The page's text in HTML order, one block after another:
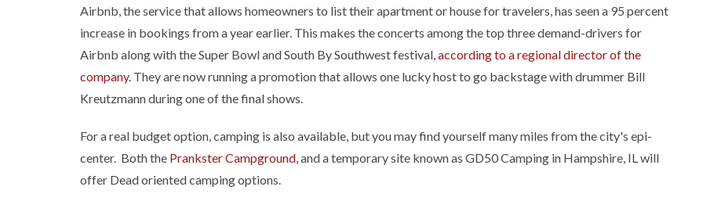
Airbnb, the service that allows homeowners to list their apartment or house for travelers, has seen a 95 percent
increase in bookings from a year earlier. This makes the concerts among the top three demand-drivers for
Airbnb along with the Super Bowl and South By Southwest festival,according to a regional director of the
company. They are now running a promotion that allows one lucky host to go backstage with drummer Bill
Kreutzmann during one of the final shows.
For a real budget option, camping is also available, but you may find yourself many miles from the city's epi-
center. Both the Prankster Campground, and a temporary site known as GD50 Camping in Hampshire, IL will
offer Dead oriented camping options.